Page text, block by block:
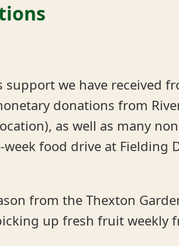
we have received
donations from
as well as many
food drive at Fielding
from the Thexton
up fresh fruit weekly